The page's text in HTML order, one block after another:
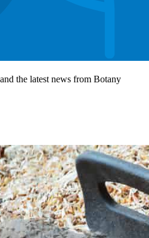
the latest news from Botany